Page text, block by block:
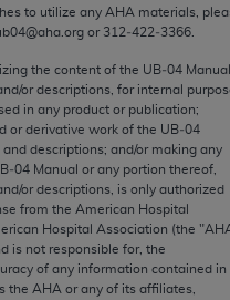
to utilize any AHA materials,
or 312‐422‐3366.
the content of the UB‐04 Manual,
or descriptions, for internal
in any product or publication;
or derivative work of the UB‐04
and descriptions; and/or making any
Manual or any portion thereof,
or descriptions, is only authorized
from the American Hospital
Hospital Association (the "
is not responsible for, the
of any information contained in
the AHA or any of its affiliates,
of Warranties and
“as is” without warranty of
or implied, including
warranties of
and fitness for a particular
relative value units,
and/or related
the AMA, are not part of
their use.
or indirectly practice